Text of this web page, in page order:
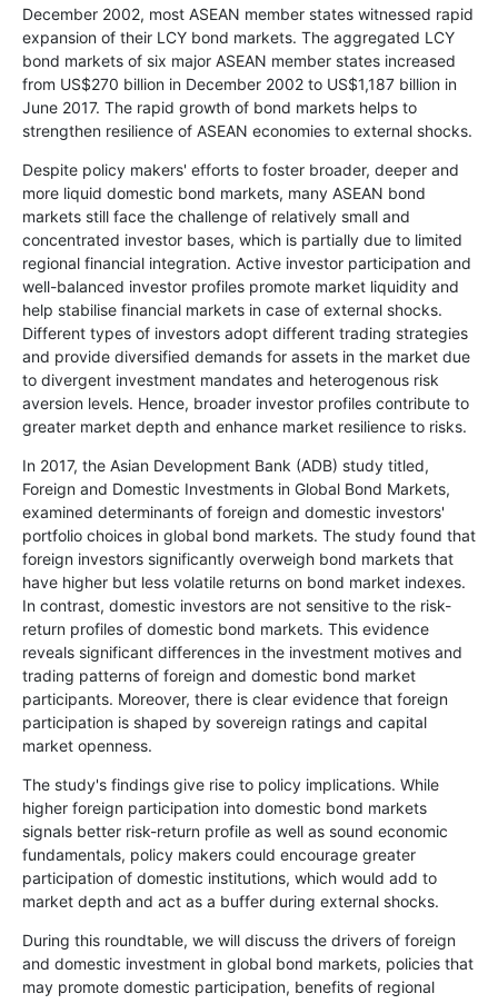
December 2002, most ASEAN member states witnessed rapid
expansion of their LCY bond markets. The aggregated LCY
bond markets of six major ASEAN member states increased
from US$270 billion in December 2002 to US$1,187 billion in
June 2017. The rapid growth of bond markets helps to
strengthen resilience of ASEAN economies to external shocks.
Despite policy makers' efforts to foster broader, deeper and
more liquid domestic bond markets, many ASEAN bond
markets still face the challenge of relatively small and
concentrated investor bases, which is partially due to limited
regional financial integration. Active investor participation and
well-balanced investor profiles promote market liquidity and
help stabilise financial markets in case of external shocks.
Different types of investors adopt different trading strategies
and provide diversified demands for assets in the market due
to divergent investment mandates and heterogenous risk
aversion levels. Hence, broader investor profiles contribute to
greater market depth and enhance market resilience to risks.
In 2017, the Asian Development Bank (ADB) study titled,
Foreign and Domestic Investments in Global Bond Markets,
examined determinants of foreign and domestic investors'
portfolio choices in global bond markets. The study found that
foreign investors significantly overweigh bond markets that
have higher but less volatile returns on bond market indexes.
In contrast, domestic investors are not sensitive to the risk-
return profiles of domestic bond markets. This evidence
reveals significant differences in the investment motives and
trading patterns of foreign and domestic bond market
participants. Moreover, there is clear evidence that foreign
participation is shaped by sovereign ratings and capital
market openness.
The study's findings give rise to policy implications. While
higher foreign participation into domestic bond markets
signals better risk-return profile as well as sound economic
fundamentals, policy makers could encourage greater
participation of domestic institutions, which would add to
market depth and act as a buffer during external shocks.
During this roundtable, we will discuss the drivers of foreign
and domestic investment in global bond markets, policies that
may promote domestic participation, benefits of regional